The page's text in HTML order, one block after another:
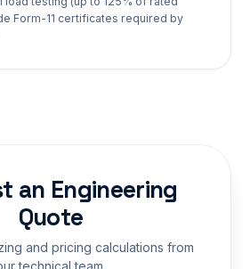
Form-11 certificates required by
an Engineering
Quote
and pricing calculations from
technical team.